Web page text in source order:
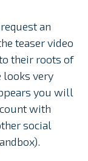
an
teaser video
their roots of
looks very
you will
with
social